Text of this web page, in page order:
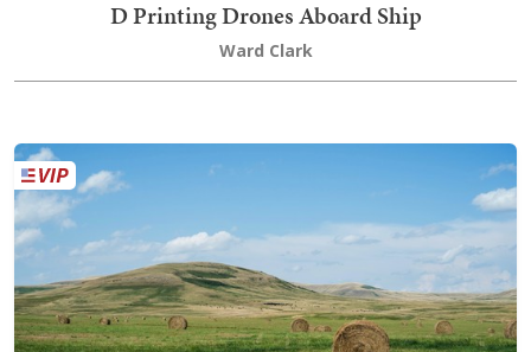
D Printing Drones Aboard Ship
Ward Clark